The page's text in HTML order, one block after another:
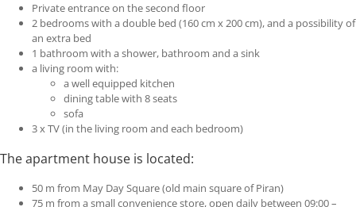
Private entrance on the second floor
2 bedrooms with a double bed (160 cm x 200 cm), and a possibility of
an extra bed
1 bathroom with a shower, bathroom and a sink
a living room with:
a well equipped kitchen
dining table with 8 seats
sofa
3 x TV (in the living room and each bedroom)
The apartment house is located:
50 m from May Day Square (old main square of Piran)
75 m from a small convenience store, open daily between 09:00 –